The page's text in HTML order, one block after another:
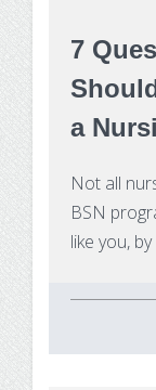
7
a
Not all
BSN
like you,